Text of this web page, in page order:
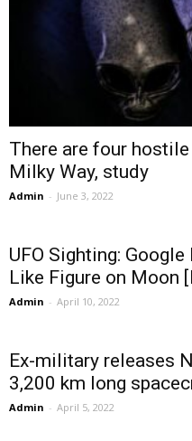
There are four
Milky Way, study
Admin - June 3, 2022
UFO Sighting:
Like Figure on Moon
Admin - April 10, 2022
Ex-military releases
3,200 km long
Admin - April 5, 2022